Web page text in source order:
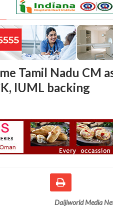
Tamil Nadu CM
IUML backing
Daijiworld Media